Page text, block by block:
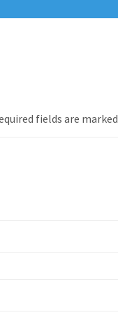
fields are marked